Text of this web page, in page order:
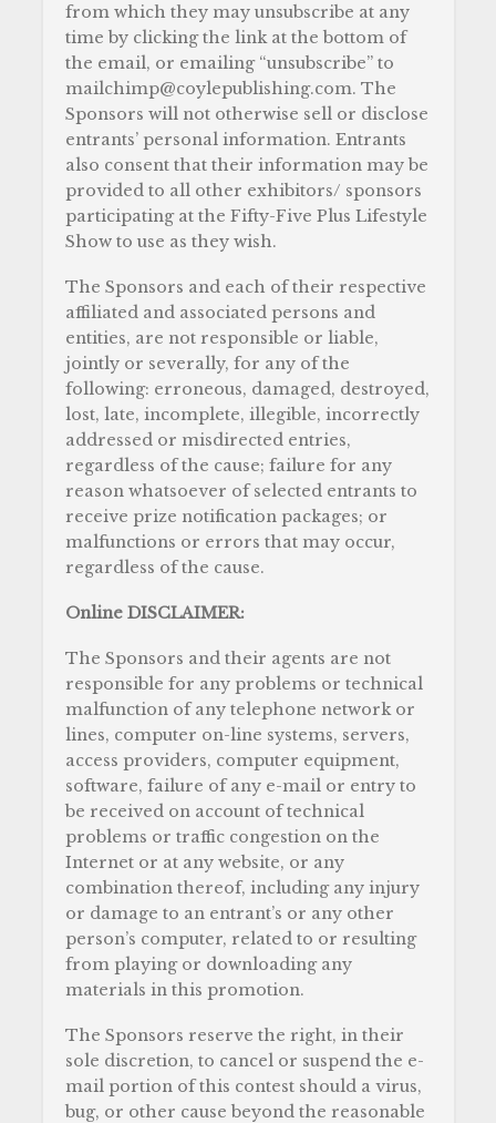
from which they may unsubscribe at any
time by clicking the link at the bottom of
the email, or emailing “unsubscribe” to
mailchimp@coylepublishing.com. The
Sponsors will not otherwise sell or disclose
entrants’ personal information. Entrants
also consent that their information may be
provided to all other exhibitors/ sponsors
participating at the Fifty-Five Plus Lifestyle
Show to use as they wish.
The Sponsors and each of their respective
affiliated and associated persons and
entities, are not responsible or liable,
jointly or severally, for any of the
following: erroneous, damaged, destroyed,
lost, late, incomplete, illegible, incorrectly
addressed or misdirected entries,
regardless of the cause; failure for any
reason whatsoever of selected entrants to
receive prize notification packages; or
malfunctions or errors that may occur,
regardless of the cause.
Online DISCLAIMER:
The Sponsors and their agents are not
responsible for any problems or technical
malfunction of any telephone network or
lines, computer on-line systems, servers,
access providers, computer equipment,
software, failure of any e-mail or entry to
be received on account of technical
problems or traffic congestion on the
Internet or at any website, or any
combination thereof, including any injury
or damage to an entrant’s or any other
person’s computer, related to or resulting
from playing or downloading any
materials in this promotion.
The Sponsors reserve the right, in their
sole discretion, to cancel or suspend the e-
mail portion of this contest should a virus,
bug, or other cause beyond the reasonable